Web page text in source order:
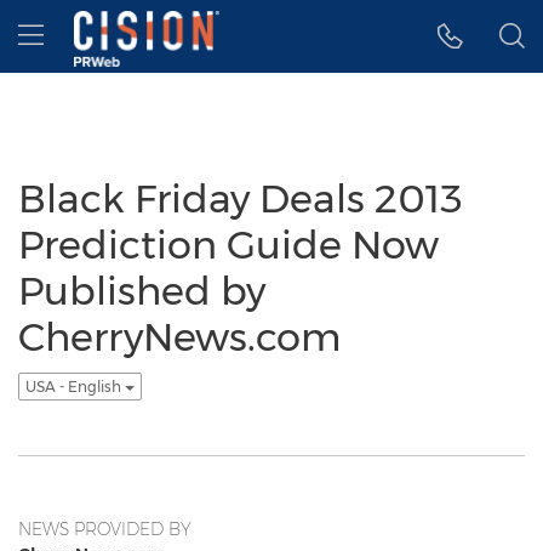
Accessibility Statement
Skip Navigation
Hamburger menu
Black Friday Deals 2013
Prediction Guide Now
Published by
CherryNews.com
USA - English
NEWS PROVIDED BY